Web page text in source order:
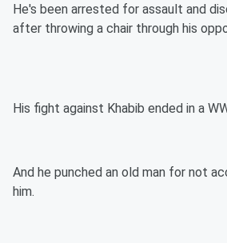
He's been arrested for assault and
after throwing a chair through his
His fight against Khabib ended in a
And he punched an old man for not
him.